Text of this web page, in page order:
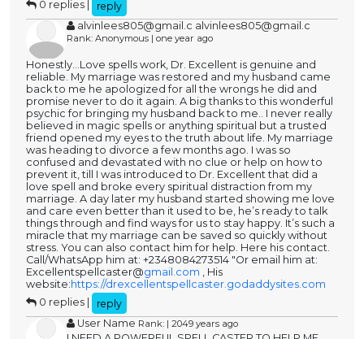
0 replies |
reply
alvinlees805@gmail.c alvinlees805@gmail.c
Rank: Anonymous | one year ago
Honestly...Love spells work, Dr. Excellent is genuine and
reliable. My marriage was restored and my husband came
back to me he apologized for all the wrongs he did and
promise never to do it again. A big thanks to this wonderful
psychic for bringing my husband back to me.. I never really
believed in magic spells or anything spiritual but a trusted
friend opened my eyes to the truth about life. My marriage
was heading to divorce a few months ago. I was so
confused and devastated with no clue or help on how to
prevent it, till I was introduced to Dr. Excellent that did a
love spell and broke every spiritual distraction from my
marriage. A day later my husband started showing me love
and care even better than it used to be, he’s ready to talk
things through and find ways for us to stay happy. It’s such a
miracle that my marriage can be saved so quickly without
stress. You can also contact him for help. Here his contact.
Call/WhatsApp him at: +2348084273514 "Or email him at:
Excellentspellcaster@gmail.com , His
website: https://drexcellentspellcaster.godaddysites.com
0 replies |
reply
User Name Rank: | 2049 years ago